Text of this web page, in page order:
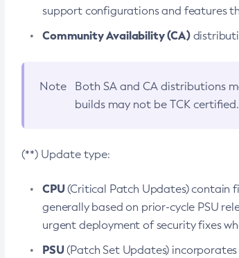
support configurations and features
Community Availability (CA)
Note Both SA and CA distributions
builds may not be TCK certified.
(**) Update type:
CPU(Critical Patch Updates) contain
generally based on prior-cycle PSU
urgent deployment of security fixes
PSU(Patch Set Updates) incorporates